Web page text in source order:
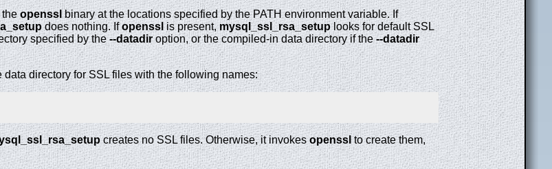
theopenssl binary at the locations specified by the PATH environment variable. If
does nothing. Ifopenssl is present,mysql_ssl_rsa_setuplooks for default SSL
specified by the--datadiroption, or the compiled-in data directory if the--datadir
directory for SSL files with the following names:
creates no SSL files. Otherwise, it invokesopenssl to create them,